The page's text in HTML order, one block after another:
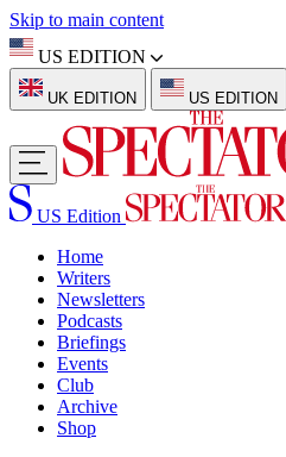
Skip to main content
US EDITION
UK EDITION US EDITION
US Edition
Home
Writers
Newsletters
Podcasts
Briefings
Events
Club
Archive
Shop